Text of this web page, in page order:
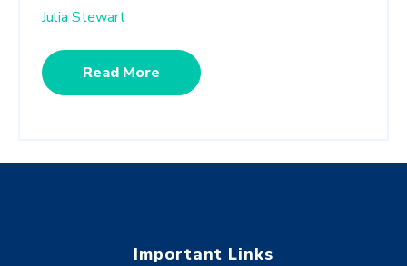
Julia Stewart
Read More
Important Links